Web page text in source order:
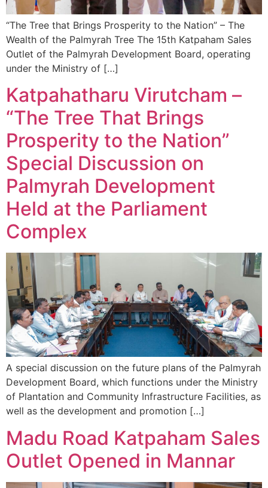
“The Tree that Brings Prosperity to the Nation” – The
Wealth of the Palmyrah Tree The 15th Katpaham Sales
Outlet of the Palmyrah Development Board, operating
under the Ministry of […]
Katpahatharu Virutcham –
“The Tree That Brings
Prosperity to the Nation”
Special Discussion on
Palmyrah Development
Held at the Parliament
Complex
A special discussion on the future plans of the Palmyrah
Development Board, which functions under the Ministry
of Plantation and Community Infrastructure Facilities, as
well as the development and promotion […]
Madu Road Katpaham Sales
Outlet Opened in Mannar